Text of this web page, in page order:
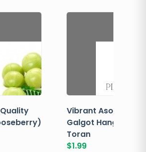
Vibrant Asopalav
Galgot Hanging
Toran
$1.99